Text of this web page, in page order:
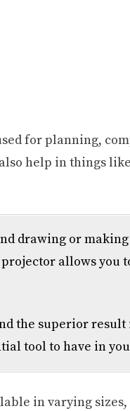
for planning,
help in things
drawing or
allows you
the superior
tool to have in
in varying